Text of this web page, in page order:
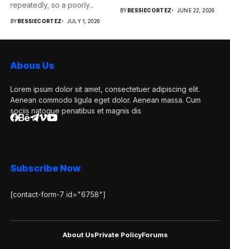
repeatedly, so a poorly...
BY BESSIECORTEZ JULY 1, 2026
BY BESSIECORTEZ JUNE 22, 2026
Abous Us
Lorem ipsum dolor sit amet, consectetuer adipiscing elit.
Aenean commodo ligula eget dolor. Aenean massa. Cum
sociis natoque penatibus et magnis dis
Subscribe Now
[contact-form-7 id="6758"]
About UsPrivate PolicyForums